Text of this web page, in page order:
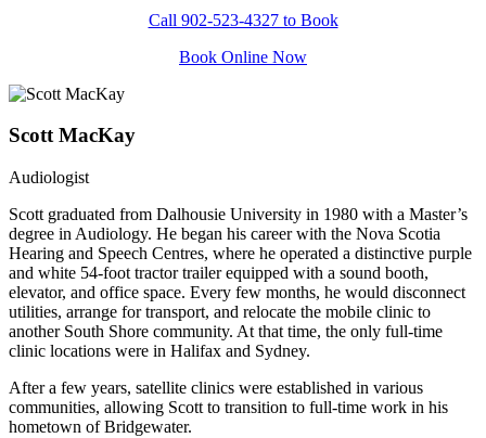
Call 902-523-4327 to Book
Book Online Now
Scott MacKay
Audiologist
Scott graduated from Dalhousie University in 1980 with a Master’s
degree in Audiology. He began his career with the Nova Scotia
Hearing and Speech Centres, where he operated a distinctive purple
and white 54-foot tractor trailer equipped with a sound booth,
elevator, and office space. Every few months, he would disconnect
utilities, arrange for transport, and relocate the mobile clinic to
another South Shore community. At that time, the only full-time
clinic locations were in Halifax and Sydney.
After a few years, satellite clinics were established in various
communities, allowing Scott to transition to full-time work in his
hometown of Bridgewater.